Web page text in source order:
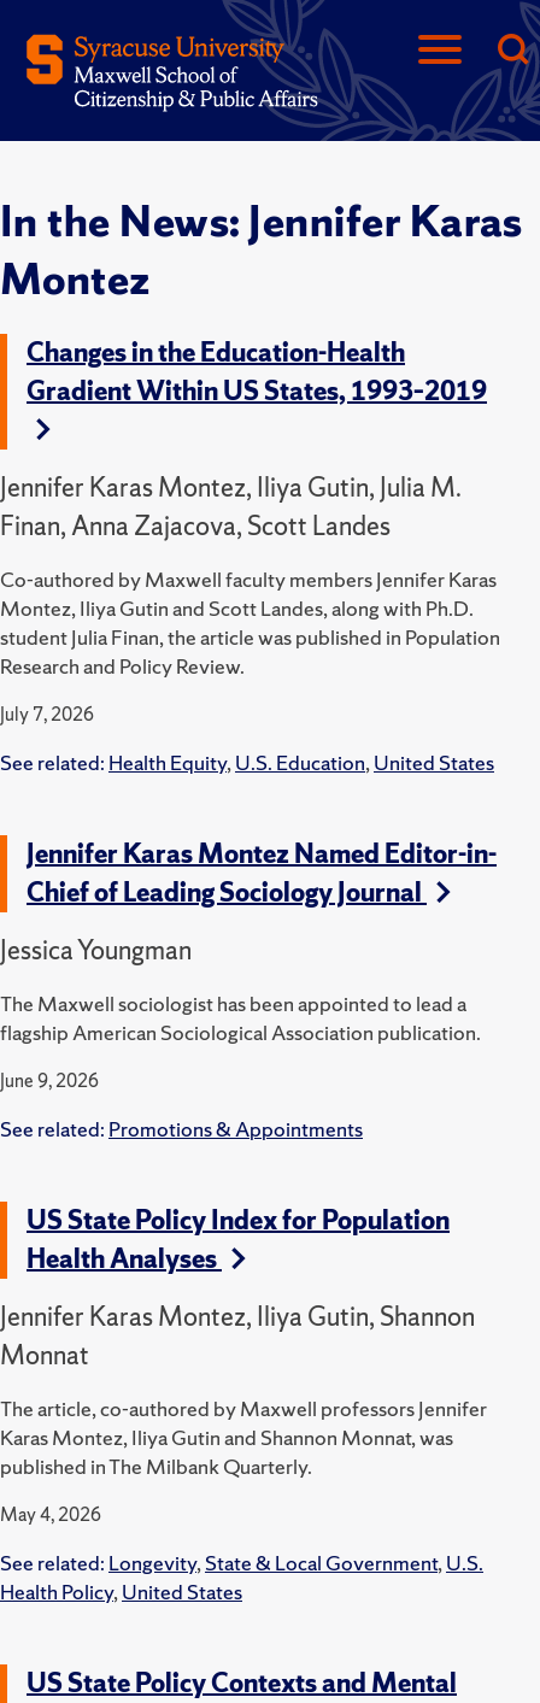
In the News: Jennifer Karas
Montez
Changes in the Education-Health
Gradient Within US States, 1993–2019
Jennifer Karas Montez, Iliya Gutin, Julia M.
Finan, Anna Zajacova, Scott Landes
Co-authored by Maxwell faculty members Jennifer Karas
Montez, Iliya Gutin and Scott Landes, along with Ph.D.
student Julia Finan, the article was published in Population
Research and Policy Review.
July 7, 2026
See related: Health Equity,U.S. Education,United States
Jennifer Karas Montez Named Editor-in-
Chief of Leading Sociology Journal
Jessica Youngman
The Maxwell sociologist has been appointed to lead a
flagship American Sociological Association publication.
June 9, 2026
See related: Promotions & Appointments
US State Policy Index for Population
Health Analyses
Jennifer Karas Montez, Iliya Gutin, Shannon
Monnat
The article, co-authored by Maxwell professors Jennifer
Karas Montez, Iliya Gutin and Shannon Monnat, was
published in The Milbank Quarterly.
May 4, 2026
See related: Longevity,State & Local Government,U.S.
Health Policy,United States
US State Policy Contexts and Mental